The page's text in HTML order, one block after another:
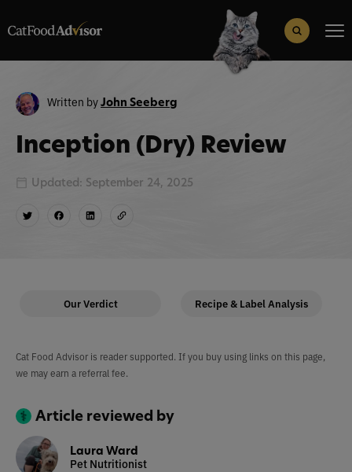
Search Button
Written byJohn Seeberg
Inception (Dry) Review
Updated: September 24, 2025
Our Verdict Recipe & Label Analysis
Cat Food Advisor is reader supported. If you buy using links on this page,
we may earn a referral fee.
Article reviewed by
Laura Ward
Pet Nutritionist